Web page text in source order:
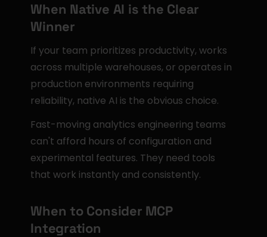
When Native AI is the Clear
Winner
If your team prioritizes productivity, works
across multiple warehouses, or operates in
production environments requiring
reliability, native AI is the obvious choice.
Fast-moving analytics engineering teams
can't afford hours of configuration and
experimental features. They need tools
that work instantly and consistently.
When to Consider MCP
Integration